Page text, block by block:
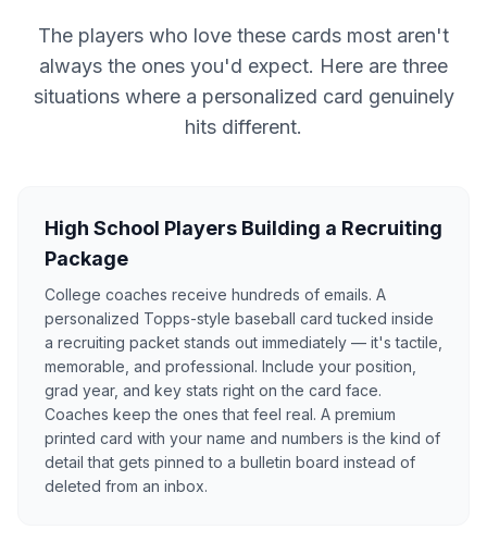
The players who love these cards most aren't
always the ones you'd expect. Here are three
situations where a personalized card genuinely
hits different.
High School Players Building a Recruiting
Package
College coaches receive hundreds of emails. A
personalized Topps-style baseball card tucked inside
a recruiting packet stands out immediately — it's tactile,
memorable, and professional. Include your position,
grad year, and key stats right on the card face.
Coaches keep the ones that feel real. A premium
printed card with your name and numbers is the kind of
detail that gets pinned to a bulletin board instead of
deleted from an inbox.